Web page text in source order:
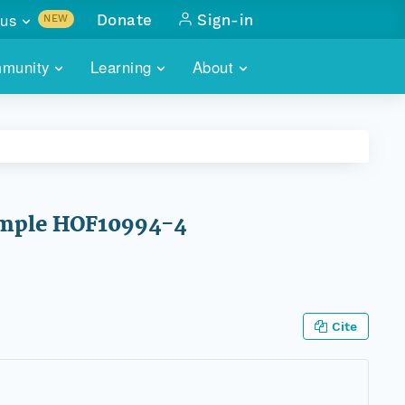
Learning About
NEW
with
Donate Sign-in
HOF10994-4
Cite